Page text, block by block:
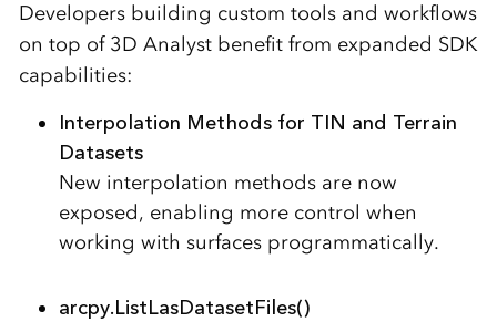
Developers building custom tools and workflows
on top of 3D Analyst benefit from expanded SDK
capabilities:
Interpolation Methods for TIN and Terrain
Datasets
New interpolation methods are now
exposed, enabling more control when
working with surfaces programmatically.
arcpy.ListLasDatasetFiles()